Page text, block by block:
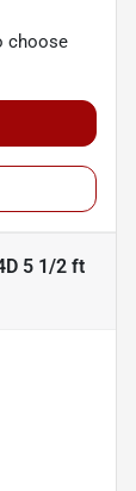
choose
5 1/2 ft